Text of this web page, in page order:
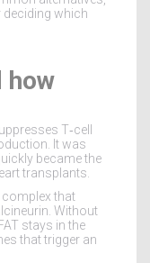
which
how
T‑cell
. It was
became the
transplants.
that
Without
stays in the
that trigger an